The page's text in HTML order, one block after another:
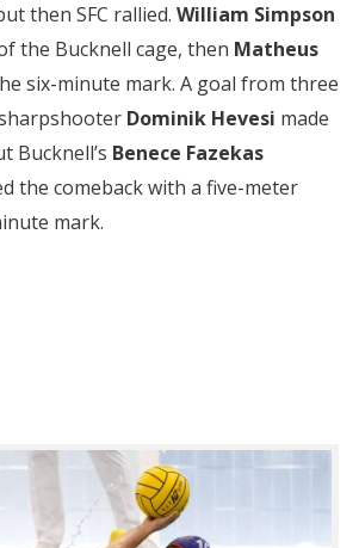
then SFC rallied. William Simpson
the Bucknell cage, then Matheus
six-minute mark. A goal from three
Dominik Hevesi made
Bucknell’s Benece Fazekas
the comeback with a five-meter
mark.